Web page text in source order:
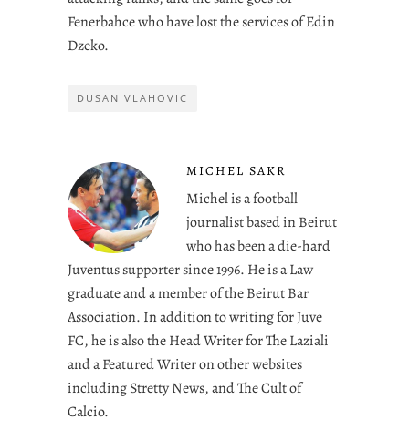
Fenerbahce who have lost the services of Edin
Dzeko.
DUSAN VLAHOVIC
MICHEL SAKR
Michel is a football
journalist based in Beirut
who has been a die-hard
Juventus supporter since 1996. He is a Law
graduate and a member of the Beirut Bar
Association. In addition to writing for Juve
FC, he is also the Head Writer for The Laziali
and a Featured Writer on other websites
including Stretty News, and The Cult of
Calcio.